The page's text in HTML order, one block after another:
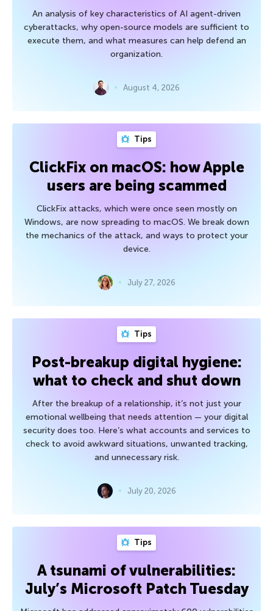
An analysis of key characteristics of AI agent-driven
cyberattacks, why open-source models are sufficient to
execute them, and what measures can help defend an
organization.
August 4, 2026
Tips
ClickFix on macOS: how Apple
users are being scammed
ClickFix attacks, which were once seen mostly on
Windows, are now spreading to macOS. We break down
the mechanics of the attack, and ways to protect your
device.
July 27, 2026
Tips
Post-breakup digital hygiene:
what to check and shut down
After the breakup of a relationship, it’s not just your
emotional wellbeing that needs attention — your digital
security does too. Here’s what accounts and services to
check to avoid awkward situations, unwanted tracking,
and unnecessary risk.
July 20, 2026
Tips
A tsunami of vulnerabilities:
July’s Microsoft Patch Tuesday